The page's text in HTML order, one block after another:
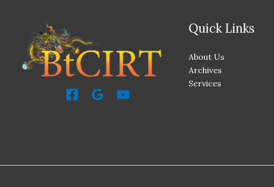
Quick Links
About Us
Archives
Services